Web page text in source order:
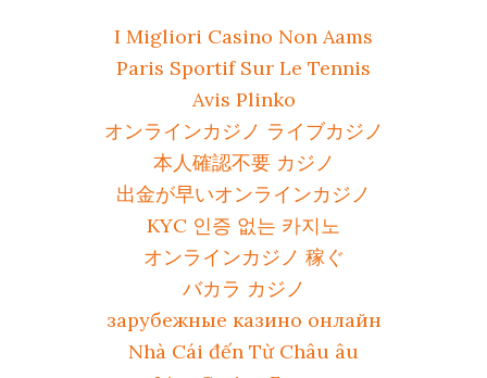
I Migliori Casino Non Aams
Paris Sportif Sur Le Tennis
Avis Plinko
オンラインカジノ ライブカジノ
本人確認不要 カジノ
出金が早いオンラインカジノ
KYC 인증 없는 카지노
オンラインカジノ 稼ぐ
バカラ カジノ
зарубежные казино онлайн
Nhà Cái đến Từ Châu âu